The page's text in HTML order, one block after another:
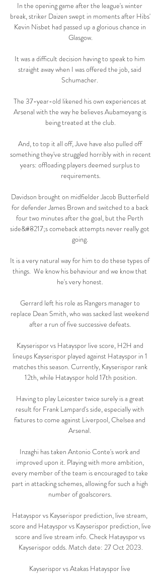
In the opening game after the league's winter
break, striker Daizen swept in moments after Hibs'
Kevin Nisbet had passed up a glorious chance in
Glasgow.
It was a difficult decision having to speak to him
straight away when I was offered the job, said
Schumacher.
The 37-year-old likened his own experiences at
Arsenal with the way he believes Aubameyang is
being treated at the club.
And, to top it all off, Juve have also pulled off
something they've struggled horribly with in recent
years: offloading players deemed surplus to
requirements.
Davidson brought on midfielder Jacob Butterfield
for defender James Brown and switched to a back
four two minutes after the goal, but the Perth
side&#8217;s comeback attempts never really got
going.
It is a very natural way for him to do these types of
things.  We know his behaviour and we know that
he's very honest.
Gerrard left his role as Rangers manager to
replace Dean Smith, who was sacked last weekend
after a run of five successive defeats.
Kayserispor vs Hatayspor live score, H2H and
lineups Kayserispor played against Hatayspor in 1
matches this season. Currently, Kayserispor rank
12th, while Hatayspor hold 17th position.
Having to play Leicester twice surely is a great
result for Frank Lampard's side, especially with
fixtures to come against Liverpool, Chelsea and
Arsenal.
Inzaghi has taken Antonio Conte's work and
improved upon it. Playing with more ambition,
every member of the team is encouraged to take
part in attacking schemes, allowing for such a high
number of goalscorers.
Hatayspor vs Kayserispor prediction, live stream,
score and Hatayspor vs Kayserispor prediction, live
score and live stream info. Check Hatayspor vs
Kayserispor odds. Match date: 27 Oct 2023.
Kayserispor vs Atakas Hatayspor live